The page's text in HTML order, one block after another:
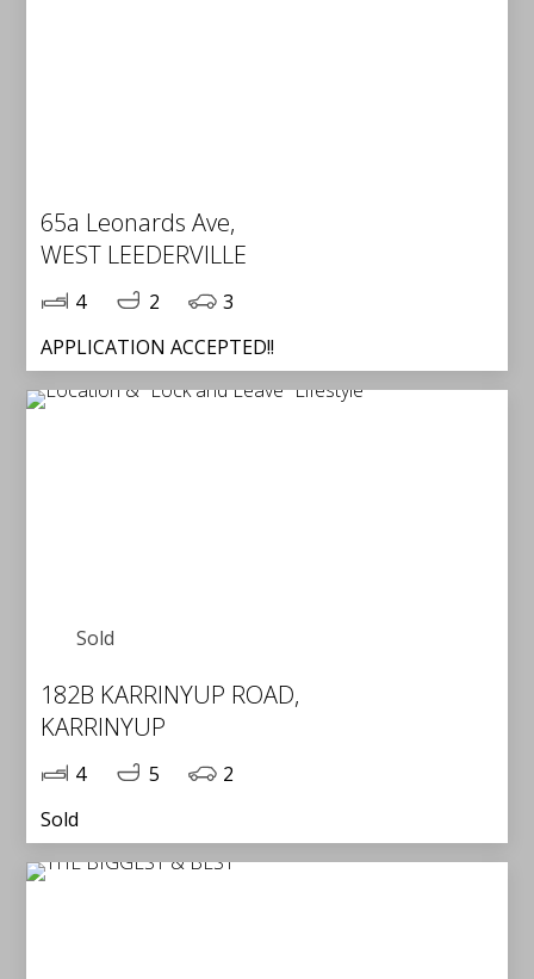
65a Leonards Ave,
WEST LEEDERVILLE
4 2
3
APPLICATION ACCEPTED!!
Sold
182B KARRINYUP ROAD,
KARRINYUP
4 5
2
Sold